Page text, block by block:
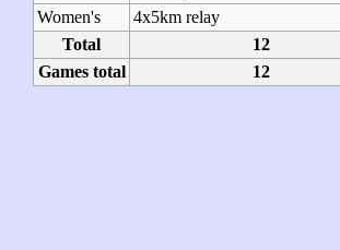
Women's
4x5km relay
Total
12
Games total
12